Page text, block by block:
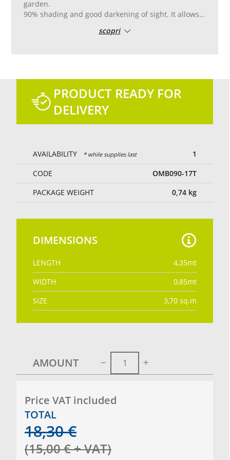
garden.
90% shading and good darkening of sight. It allows
Reinforced pvc edge with double stitching, with
scopri
PRODUCT READY FOR
DELIVERY
AVAILABILITY * while supplies last
1
CODE
OMB090-17T
PACKAGE WEIGHT
0,74 kg
DIMENSIONS
LENGTH 4,35mt
WIDTH
0,85mt
SIZE
3,70 sq.m
AMOUNT
Price VAT included
TOTAL
18,30 €
(15,00€+ VAT)